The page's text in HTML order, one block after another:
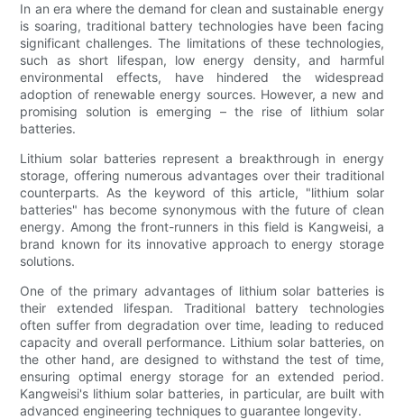
In an era where the demand for clean and sustainable energy
is soaring, traditional battery technologies have been facing
significant challenges. The limitations of these technologies,
such as short lifespan, low energy density, and harmful
environmental effects, have hindered the widespread
adoption of renewable energy sources. However, a new and
promising solution is emerging – the rise of lithium solar
batteries.
Lithium solar batteries represent a breakthrough in energy
storage, offering numerous advantages over their traditional
counterparts. As the keyword of this article, "lithium solar
batteries" has become synonymous with the future of clean
energy. Among the front-runners in this field is Kangweisi, a
brand known for its innovative approach to energy storage
solutions.
One of the primary advantages of lithium solar batteries is
their extended lifespan. Traditional battery technologies
often suffer from degradation over time, leading to reduced
capacity and overall performance. Lithium solar batteries, on
the other hand, are designed to withstand the test of time,
ensuring optimal energy storage for an extended period.
Kangweisi's lithium solar batteries, in particular, are built with
advanced engineering techniques to guarantee longevity.